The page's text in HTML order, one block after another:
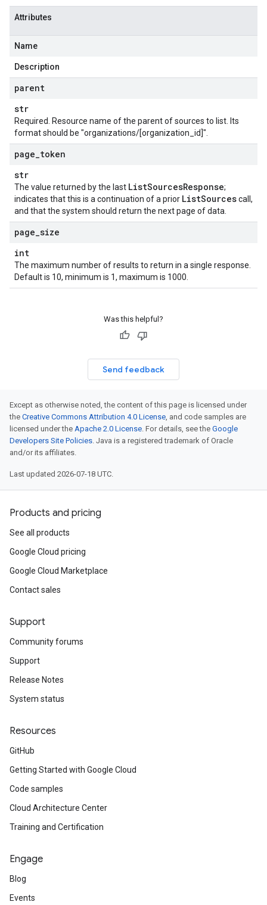
Attributes
Name
Description
parent
str
Required. Resource name of the parent of sources to list. Its
format should be "organizations/[organization_id]".
page token
str
The value returned by the last ListSourcesResponse;
indicates that this is a continuation of a prior ListSourcescall,
and that the system should return the next page of data.
page size
int
The maximum number of results to return in a single response.
Default is 10, minimum is 1, maximum is 1000.
Was this helpful?
Send feedback
Except as otherwise noted, the content of this page is licensed under
the Creative Commons Attribution 4.0 License, and code samples are
licensed under the Apache 2.0 License. For details, see the Google
Developers Site Policies. Java is a registered trademark of Oracle
and/or its affiliates.
Last updated 2026-07-18 UTC.
Products and pricing
See all products
Google Cloud pricing
Google Cloud Marketplace
Contact sales
Support
Community forums
Support
Release Notes
System status
Resources
GitHub
Getting Started with Google Cloud
Code samples
Cloud Architecture Center
Training and Certification
Engage
Blog
Events